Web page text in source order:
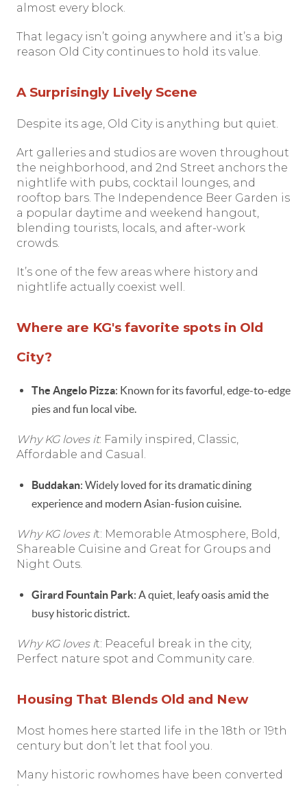
almost every block.
That legacy isn’t going anywhere and it’s a big
reason Old City continues to hold its value.
A Surprisingly Lively Scene
Despite its age, Old City is anything but quiet.
Art galleries and studios are woven throughout
the neighborhood, and 2nd Street anchors the
nightlife with pubs, cocktail lounges, and
rooftop bars. The Independence Beer Garden is
a popular daytime and weekend hangout,
blending tourists, locals, and after-work
crowds.
It’s one of the few areas where history and
nightlife actually coexist well.
Where are KG's favorite spots in Old
City?
The Angelo Pizza: Known for its favorful, edge-to-edge
pies and fun local vibe.
Why KG loves it: Family inspired, Classic,
Affordable and Casual.
Buddakan: Widely loved for its dramatic dining
experience and modern Asian-fusion cuisine.
Why KG loves it: Memorable Atmosphere, Bold,
Shareable Cuisine and Great for Groups and
Night Outs.
Girard Fountain Park: A quiet, leafy oasis amid the
busy historic district.
Why KG loves it: Peaceful break in the city,
Perfect nature spot and Community care.
Housing That Blends Old and New
Most homes here started life in the 18th or 19th
century but don’t let that fool you.
Many historic rowhomes have been converted